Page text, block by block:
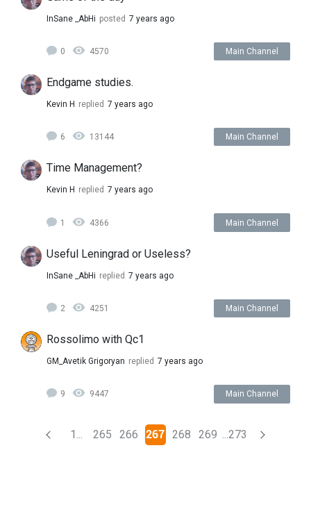
InSane _AbHi posted 7 years ago
0 4570 Main Channel
Endgame studies.
Kevin H replied 7 years ago
6 13144 Main Channel
Time Management?
Kevin H replied 7 years ago
1 4366 Main Channel
Useful Leningrad or Useless?
InSane _AbHi replied 7 years ago
2 4251 Main Channel
Rossolimo with Qc1
GM_Avetik Grigoryan replied 7 years ago
9 9447 Main Channel
1... 265 266 267(current)
268 269 ...273